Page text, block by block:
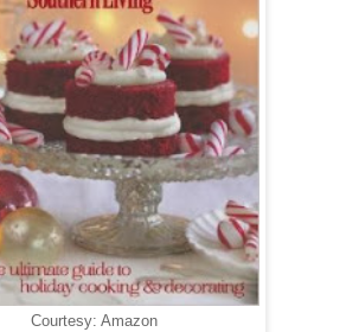
Courtesy: Amazon